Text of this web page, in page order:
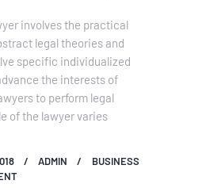
involves the practical
legal theories and
specific individualized
the interests of
to perform legal
of the lawyer varies
ADMIN
BUSINESS